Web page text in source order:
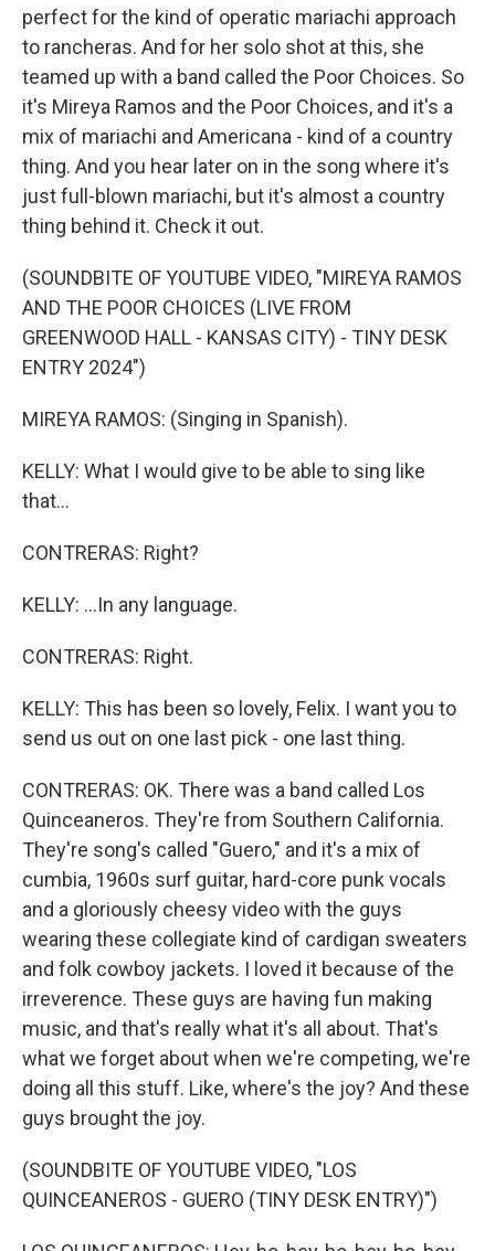
perfect for the kind of operatic mariachi approach
to rancheras. And for her solo shot at this, she
teamed up with a band called the Poor Choices. So
it's Mireya Ramos and the Poor Choices, and it's a
mix of mariachi and Americana - kind of a country
thing. And you hear later on in the song where it's
just full-blown mariachi, but it's almost a country
thing behind it. Check it out.
(SOUNDBITE OF YOUTUBE VIDEO, "MIREYA RAMOS
AND THE POOR CHOICES (LIVE FROM
GREENWOOD HALL - KANSAS CITY) - TINY DESK
ENTRY 2024")
MIREYA RAMOS: (Singing in Spanish).
KELLY: What I would give to be able to sing like
that...
CONTRERAS: Right?
KELLY: ...In any language.
CONTRERAS: Right.
KELLY: This has been so lovely, Felix. I want you to
send us out on one last pick - one last thing.
CONTRERAS: OK. There was a band called Los
Quinceaneros. They're from Southern California.
They're song's called "Guero," and it's a mix of
cumbia, 1960s surf guitar, hard-core punk vocals
and a gloriously cheesy video with the guys
wearing these collegiate kind of cardigan sweaters
and folk cowboy jackets. I loved it because of the
irreverence. These guys are having fun making
music, and that's really what it's all about. That's
what we forget about when we're competing, we're
doing all this stuff. Like, where's the joy? And these
guys brought the joy.
(SOUNDBITE OF YOUTUBE VIDEO, "LOS
QUINCEANEROS - GUERO (TINY DESK ENTRY)")